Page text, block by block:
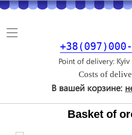
Toggle
Point of delivery
Costs of
В вашей корзине:
Basket of